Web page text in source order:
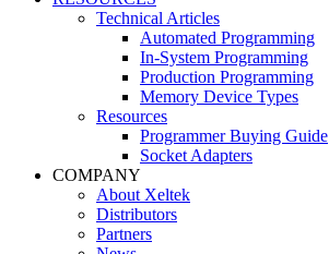
Technical Articles
Automated Programming
In-System Programming
Production Programming
Memory Device Types
Resources
Programmer Buying Guide
Socket Adapters
COMPANY
About Xeltek
Distributors
Partners